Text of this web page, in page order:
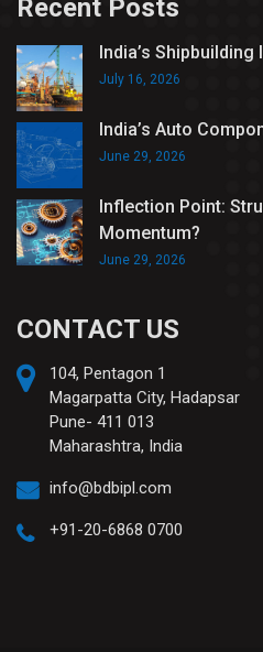
Recent Posts
India’s Shipbuilding
July 16, 2026
India’s Auto
June 29, 2026
Inflection Point:
Momentum?
June 29, 2026
CONTACT US
104, Pentagon 1
Magarpatta City, Hadapsar
Pune- 411 013
Maharashtra, India
info@bdbipl.com
+91-20-6868 0700